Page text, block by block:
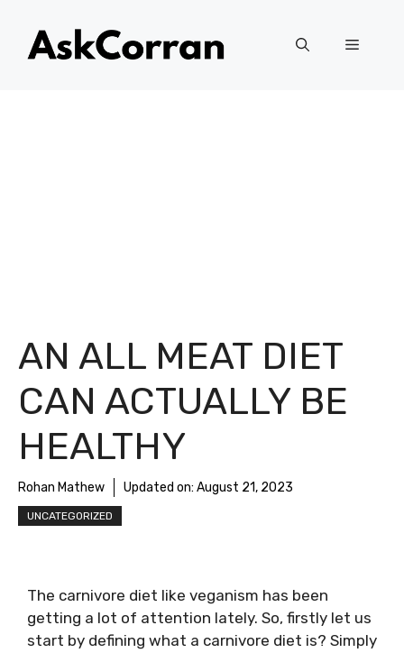
content
Menu
AN ALL MEAT DIET
CAN ACTUALLY BE
HEALTHY
Rohan Mathew Updated on: August 21, 2023
UNCATEGORIZED
The carnivore diet like veganism has been
getting a lot of attention lately. So, firstly let us
start by defining what a carnivore diet is? Simply